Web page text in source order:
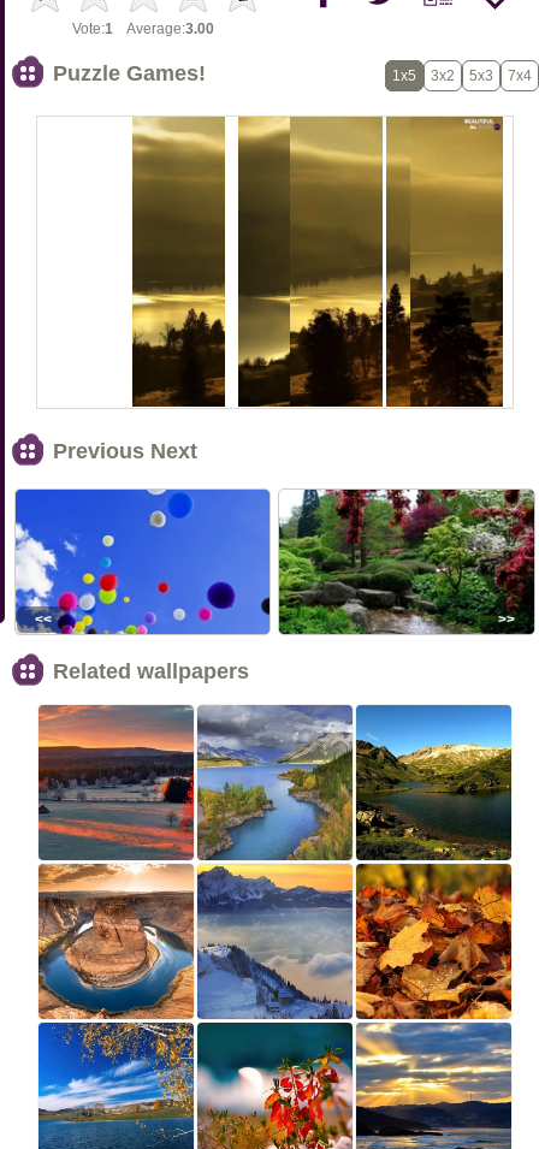
Vote:1 Average:3.00
Puzzle Games! 1x5 3x2 5x3 7x4
Previous Next
<< >>
Related wallpapers